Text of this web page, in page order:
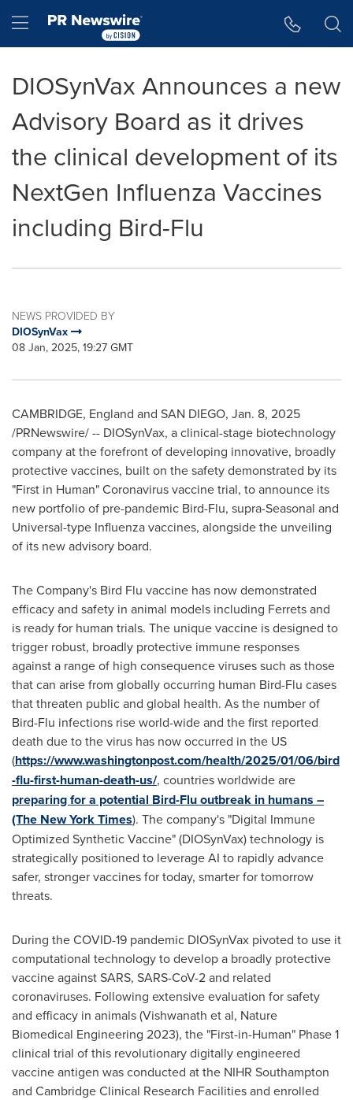
Hamburger menu
DIOSynVax Announces a new
Advisory Board as it drives
the clinical development of its
NextGen Influenza Vaccines
including Bird-Flu
NEWS PROVIDED BY
DIOSynVax
08 Jan, 2025, 19:27 GMT
CAMBRIDGE, England and SAN DIEGO, Jan. 8, 2025
/PRNewswire/ -- DIOSynVax, a clinical-stage biotechnology
company at the forefront of developing innovative, broadly
protective vaccines, built on the safety demonstrated by its
"First in Human" Coronavirus vaccine trial, to announce its
new portfolio of pre-pandemic Bird-Flu, supra-Seasonal and
Universal-type Influenza vaccines, alongside the unveiling
of its new advisory board.
The Company's Bird Flu vaccine has now demonstrated
efficacy and safety in animal models including Ferrets and
is ready for human trials. The unique vaccine is designed to
trigger robust, broadly protective immune responses
against a range of high consequence viruses such as those
that can arise from globally occurring human Bird-Flu cases
that threaten public and global health. As the number of
Bird-Flu infections rise world-wide and the first reported
death due to the virus has now occurred in the US
(https://www.washingtonpost.com/health/2025/01/06/bird
-flu-first-human-death-us/, countries worldwide are
preparing for a potential Bird-Flu outbreak in humans –
(The New York Times). The company's "Digital Immune
Optimized Synthetic Vaccine" (DIOSynVax) technology is
strategically positioned to leverage AI to rapidly advance
safer, stronger vaccines for today, smarter for tomorrow
threats.
During the COVID-19 pandemic DIOSynVax pivoted to use it
computational technology to develop a broadly protective
vaccine against SARS, SARS-CoV-2 and related
coronaviruses. Following extensive evaluation for safety
and efficacy in animals (Vishwanath et al, Nature
Biomedical Engineering 2023), the "First-in-Human" Phase 1
clinical trial of this revolutionary digitally engineered
vaccine antigen was conducted at the NIHR Southampton
and Cambridge Clinical Research Facilities and enrolled